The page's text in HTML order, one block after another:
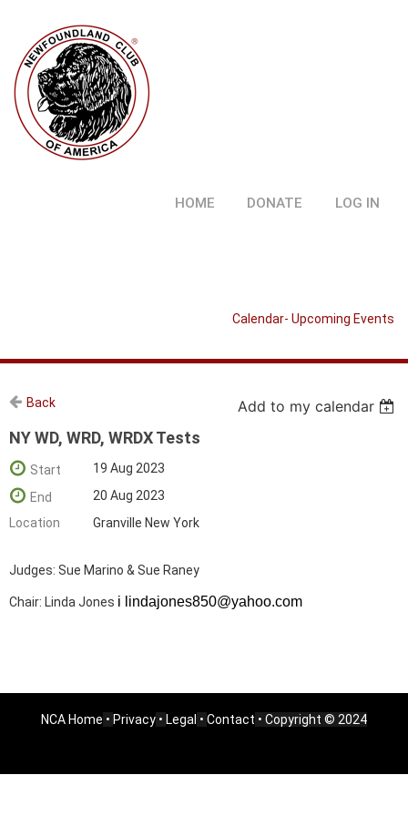
HOME DONATE LOG IN
Calendar- Upcoming Events
Back Add to my calendar
NY WD, WRD, WRDX Tests
Start
19 Aug 2023
End
20 Aug 2023
Location
Granville New York
Judges: Sue Marino & Sue Raney
Chair: Linda Jones i lindajones850@yahoo.com
NCA Home • Privacy • Legal • Contact • Copyright © 2024